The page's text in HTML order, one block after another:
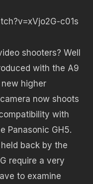
c01s
shooters? Well
with the A9
higher
now shoots
with
Panasonic GH5.
back by the
require a very
to examine